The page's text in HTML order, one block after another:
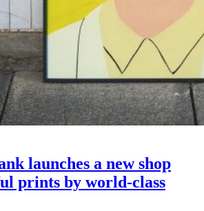
launches a new shop
prints by world-class